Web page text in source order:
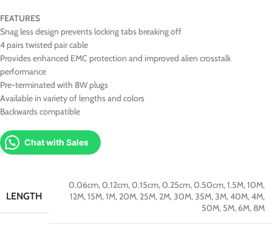
FEATURES
Snag less design prevents locking tabs breaking off
4 pairs twisted pair cable
Provides enhanced EMC protection and improved alien crosstalk
performance
Pre-terminated with 8W plugs
Available in variety of lengths and colors
Backwards compatible
Chat with Sales
LENGTH
0.06cm,0.12cm,0.15cm,0.25cm,0.50cm,1.5M,10M,
12M,15M,1M, 20M, 25M, 2M,30M,35M,3M,40M,4M,
50M, 5M, 6M, 8M